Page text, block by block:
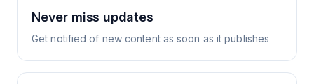
Never miss updates
Get notified of new content as soon as it publishes